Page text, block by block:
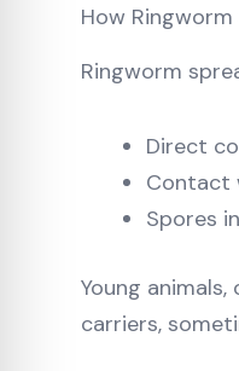
How
Ringworm
Direct
Contact
Spores
Young
carriers,